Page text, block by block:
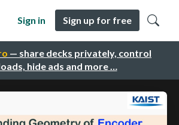
— share decks privately, control
hide ads and more …
Sign in Sign up for free